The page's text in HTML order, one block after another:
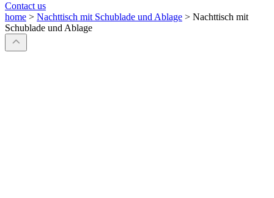
Contact us
home > Nachttisch mit Schublade und Ablage > Nachttisch mit
Schublade und Ablage